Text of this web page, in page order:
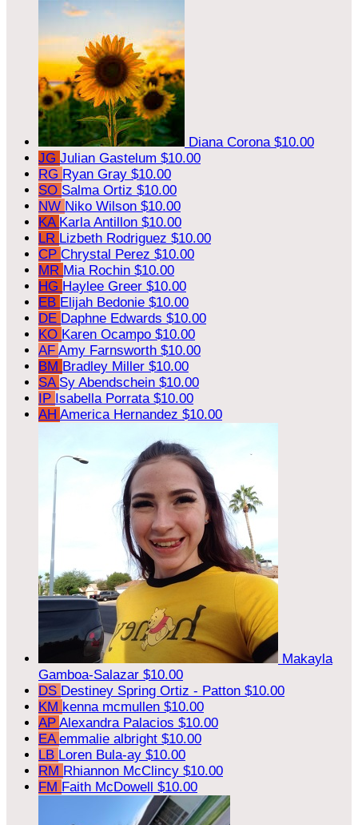
Diana Corona $10.00
JG Julian Gastelum $10.00
RG Ryan Gray $10.00
SO Salma Ortiz $10.00
NW Niko Wilson $10.00
KA Karla Antillon $10.00
LR Lizbeth Rodriguez $10.00
CP Chrystal Perez $10.00
MR Mia Rochin $10.00
HG Haylee Greer $10.00
EB Elijah Bedonie $10.00
DE Daphne Edwards $10.00
KO Karen Ocampo $10.00
AF Amy Farnsworth $10.00
BM Bradley Miller $10.00
SA Sy Abendschein $10.00
IP Isabella Porrata $10.00
AH America Hernandez $10.00
Makayla
Gamboa-Salazar $10.00
DS Destiney Spring Ortiz - Patton $10.00
KM kenna mcmullen $10.00
AP Alexandra Palacios $10.00
EA emmalie albright $10.00
LB Loren Bula-ay $10.00
RM Rhiannon McClincy $10.00
FM Faith McDowell $10.00